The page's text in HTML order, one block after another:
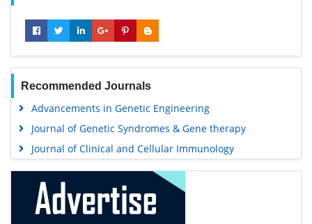
Recommended Journals
Advancements in Genetic Engineering
Journal of Genetic Syndromes & Gene therapy
Journal of Clinical and Cellular Immunology